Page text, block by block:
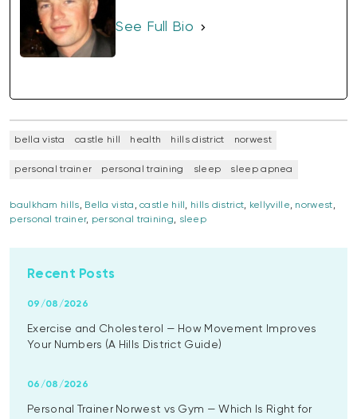
See Full Bio
bella vista castle hill health hills district norwest
personal trainer personal training sleep sleep apnea
baulkham hills, Bella vista ,castle hill , hills district, kellyville, norwest,
personal trainer, personal training, sleep
Recent Posts
Exercise and Cholesterol — How Movement Improves
Your Numbers (A Hills District Guide)
09/08/2026
Personal Trainer Norwest vs Gym — Which Is Right for
06/08/2026